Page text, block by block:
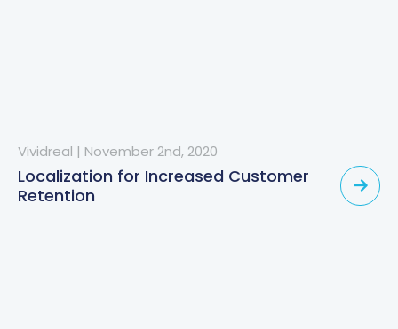
Vividreal | November 2nd, 2020
Localization for Increased Customer
Retention